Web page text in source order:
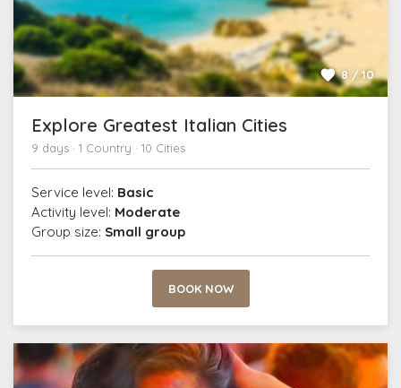
8 / 10
Explore Greatest Italian Cities
9 days · 1 Country · 10 Cities
Service level: Basic
Activity level: Moderate
Group size: Small group
BOOK NOW